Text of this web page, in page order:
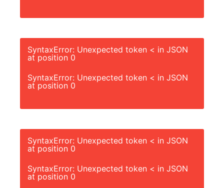
SyntaxError: Unexpected token < in JSON
at position 0
SyntaxError: Unexpected token < in JSON
at position 0
SyntaxError: Unexpected token < in JSON
at position 0
SyntaxError: Unexpected token < in JSON
at position 0